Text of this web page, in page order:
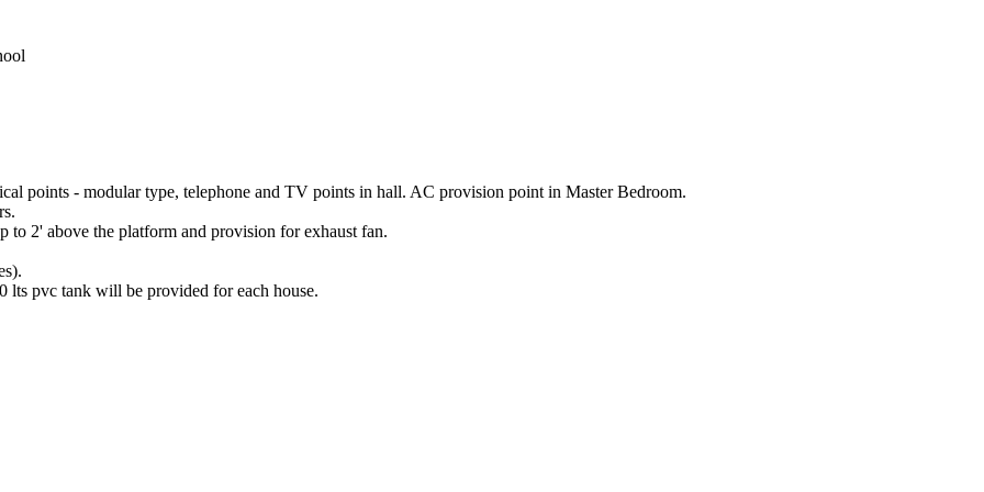
points - modular type, telephone and TV points in hall. AC provision point in Master Bedroom.
2' above the platform and provision for exhaust fan.
lts pvc tank will be provided for each house.